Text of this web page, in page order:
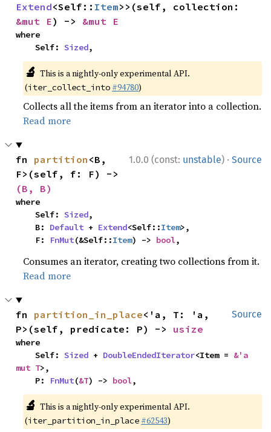
Extend<Self:: Item
&mut E) -> &mut E
where
    Self:
Sized,
🔬 This is a nightly-only experimental API.
(iter_collect_into #94780)
Collects all the items from an iterator into a collection.
Read more
1.0.0 (const: unstable) · Source
fn partition <B,
(B, B)
where
    Self:
Sized,
    B:
Default + Extend<Self::Item>,
    F:
FnMut(&Self::Item) -> bool,
Consumes an iterator, creating two collections from it.
Read more
Source
fn partition_in_place<'a, T: 'a,
P>(self, predicate: P) -> usize
where
    Self:
Sized + DoubleEndedIterator<Item = &'a
mut T>,
    P:
FnMut(&T) -> bool,
🔬 This is a nightly-only experimental API.
(iter_partition_in_place #62543)